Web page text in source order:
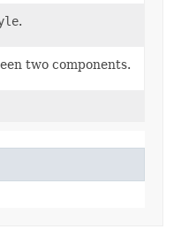
.
two components.